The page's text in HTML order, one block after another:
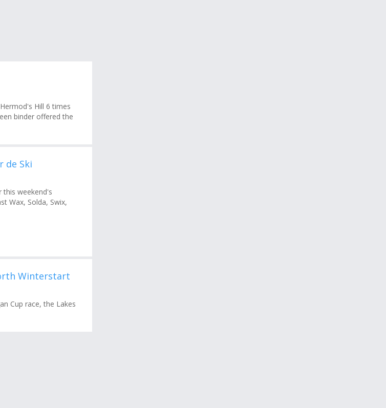
Hill 6 times
binder offered the
de Ski
this weekend's
Wax, Solda, Swix,
Winterstart
Cup race, the Lakes